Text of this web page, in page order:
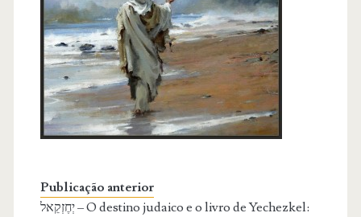
Publicação anterior
יְחֶזְקֵאל – O destino judaico e o livro de Yechezkel: